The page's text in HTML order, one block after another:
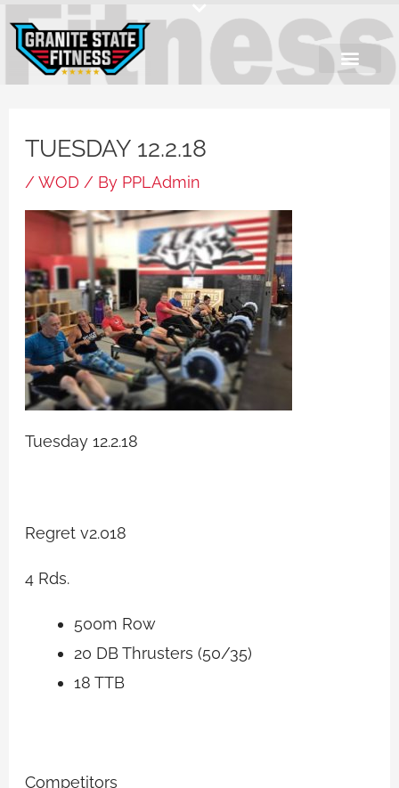
content
TUESDAY 12.2.18
/WOD / By PPLAdmin
Tuesday 12.2.18
Regret v2.018
4 Rds.
500m Row
20 DB Thrusters (50/35)
18 TTB
Competitors